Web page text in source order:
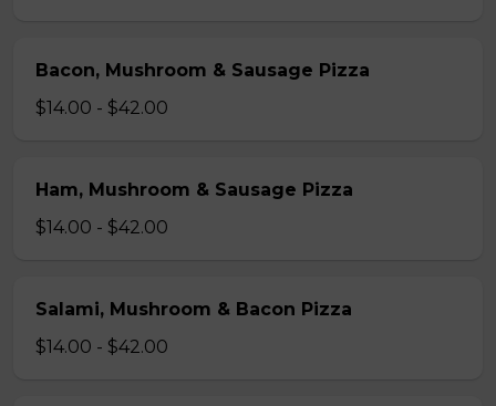
Bacon, Mushroom & Sausage Pizza
$14.00 - $42.00
Ham, Mushroom & Sausage Pizza
$14.00 - $42.00
Salami, Mushroom & Bacon Pizza
$14.00 - $42.00